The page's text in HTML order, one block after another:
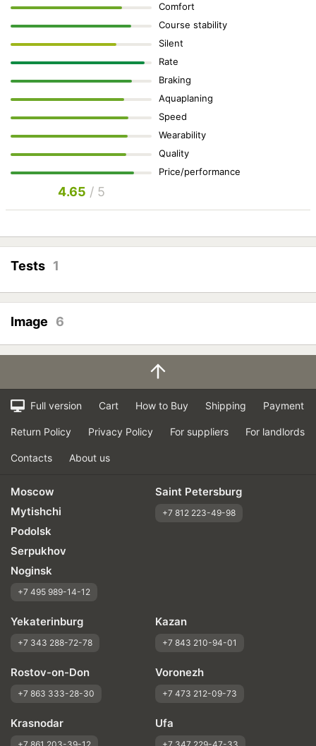
Comfort
Course stability
Silent
Rate
Braking
Aquaplaning
Speed
Wearability
Quality
Price/performance
4.65 / 5
Tests 1
Image 6
Full version Cart How to Buy Shipping Payment
Return Policy Privacy Policy For suppliers For landlords
Contacts About us
Moscow
Mytishchi
Podolsk
Serpukhov
Noginsk
+7 495 989-14-12
Saint Petersburg
+7 812 223-49-98
Yekaterinburg
+7 343 288-72-78
Kazan
+7 843 210-94-01
Rostov-on-Don
+7 863 333-28-30
Voronezh
+7 473 212-09-73
Krasnodar Ufa